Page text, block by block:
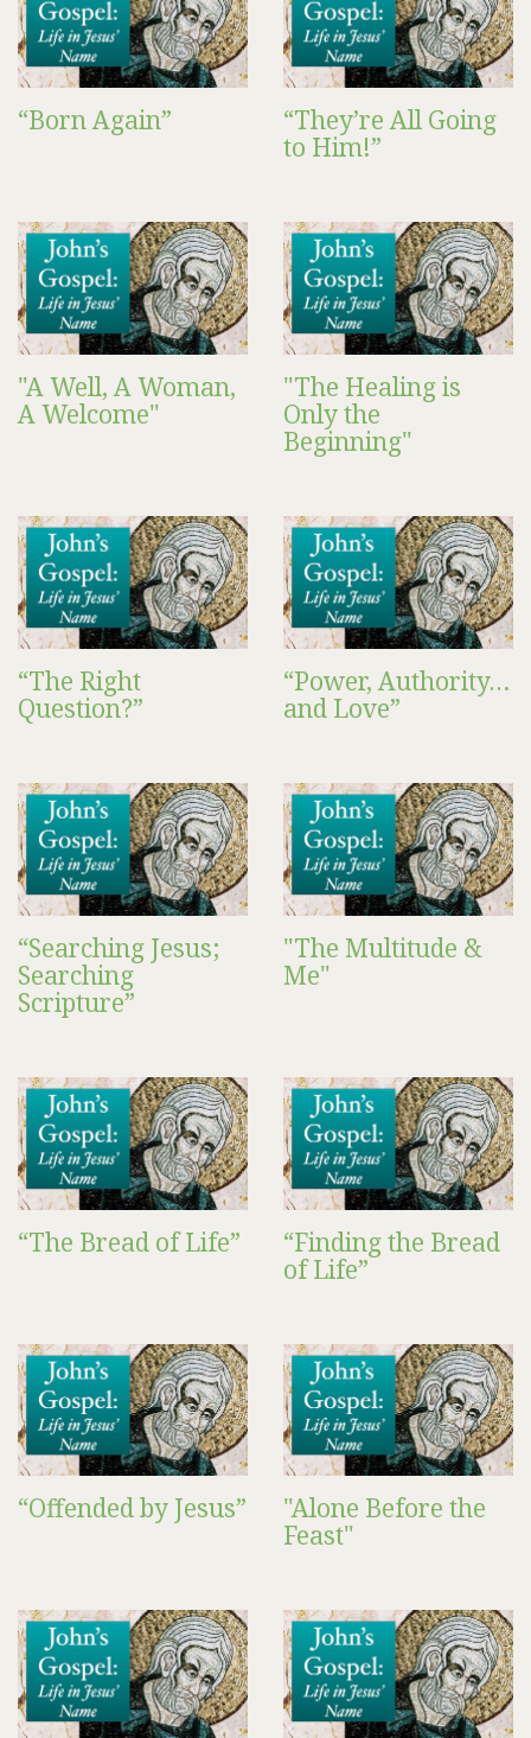
“Born Again”
“They’re All Going
to Him!”
"A Well, A Woman,
A Welcome"
"The Healing is
Only the
Beginning"
“The Right
Question?”
“Power, Authority…
and Love”
“Searching Jesus;
Searching
Scripture”
"The Multitude &
Me"
“The Bread of Life”
“Finding the Bread
of Life”
“Offended by Jesus”
"Alone Before the
Feast"